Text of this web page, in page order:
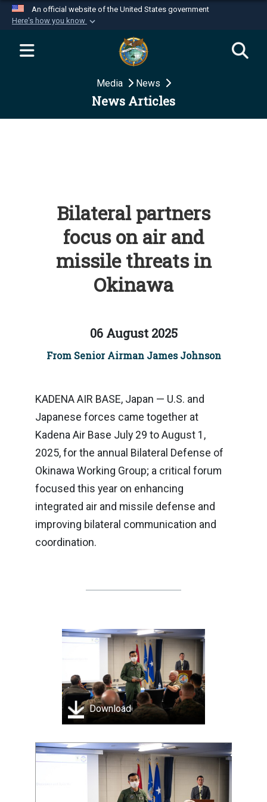
An official website of the United States government
Here's how you know
Official websites use .mil
website belongs to an official U.S.
Department of Defense organization in the United
Secure .mil websites use HTTPS
Media News
News Articles
Bilateral partners
focus on air and
missile threats in
Okinawa
06 August 2025
From Senior Airman James Johnson
KADENA AIR BASE, Japan — U.S. and
Japanese forces came together at
Kadena Air Base July 29 to August 1,
2025, for the annual Bilateral Defense of
Okinawa Working Group; a critical forum
focused this year on enhancing
integrated air and missile defense and
improving bilateral communication and
coordination.
Download